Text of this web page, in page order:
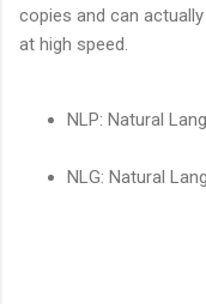
copies and can
at high speed.
NLP: Natural
NLG: Natural